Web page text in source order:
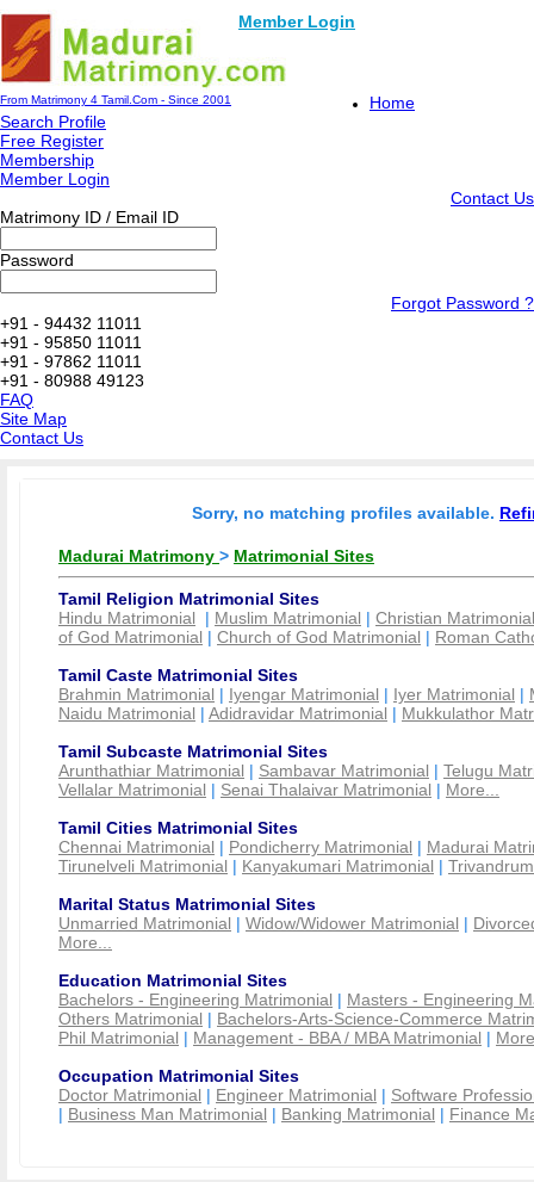
Member Login
From Matrimony 4 Tamil.Com - Since 2001
Home
Search Profile
Free Register
Membership
Member Login
Contact Us
Matrimony ID / Email ID
Password
Forgot Password ?
+91 - 94432 11011
+91 - 95850 11011
+91 - 97862 11011
+91 - 80988 49123
FAQ
Site Map
Contact Us
Sorry, no matching profiles available.
Madurai Matrimony > Matrimonial Sites
Tamil Religion Matrimonial Sites
Hindu Matrimonial | Muslim Matrimonial | Christian Matrimonial
of God Matrimonial | Church of God Matrimonial | Roman
Tamil Caste Matrimonial Sites
Brahmin Matrimonial | Iyengar Matrimonial | Iyer Matrimonial |
Naidu Matrimonial | Adidravidar Matrimonial | Mukkulathor
Tamil Subcaste Matrimonial Sites
Arunthathiar Matrimonial | Sambavar Matrimonial | Telugu
Vellalar Matrimonial | Senai Thalaivar Matrimonial | More...
Tamil Cities Matrimonial Sites
Chennai Matrimonial | Pondicherry Matrimonial | Madurai
Tirunelveli Matrimonial | Kanyakumari Matrimonial |
Marital Status Matrimonial Sites
Unmarried Matrimonial | Widow/Widower Matrimonial |
More...
Education Matrimonial Sites
Bachelors - Engineering Matrimonial | Masters - Engineering
Others Matrimonial | Bachelors-Arts-Science-Commerce
Phil Matrimonial | Management - BBA / MBA Matrimonial |
Occupation Matrimonial Sites
Doctor Matrimonial | Engineer Matrimonial | Software
| Business Man Matrimonial | Banking Matrimonial | Finance